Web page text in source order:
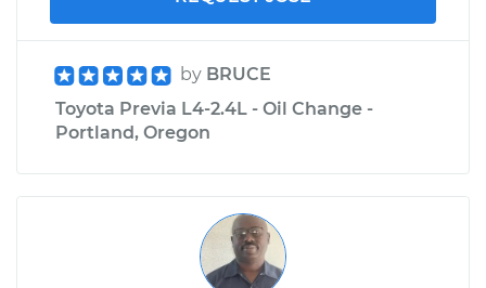
by BRUCE
Toyota Previa L4-2.4L - Oil Change -
Portland, Oregon